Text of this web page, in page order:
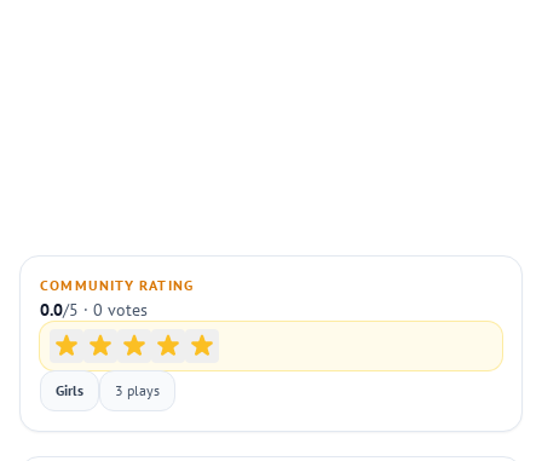
COMMUNITY RATING
0.0/5 · 0 votes
Girls 3 plays